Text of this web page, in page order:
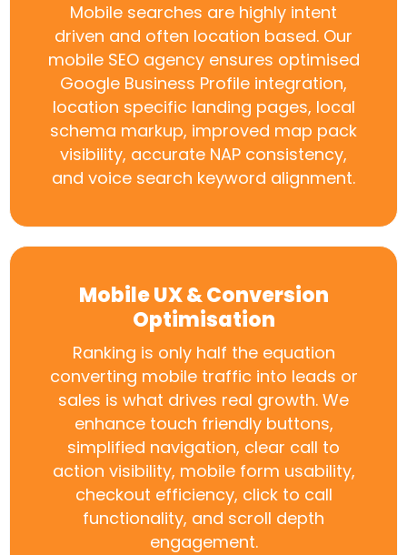
Mobile searches are highly intent
driven and often location based. Our
mobile SEO agency ensures optimised
Google Business Profile integration,
location specific landing pages, local
schema markup, improved map pack
visibility, accurate NAP consistency,
and voice search keyword alignment.
Mobile UX & Conversion
Optimisation
Ranking is only half the equation
converting mobile traffic into leads or
sales is what drives real growth. We
enhance touch friendly buttons,
simplified navigation, clear call to
action visibility, mobile form usability,
checkout efficiency, click to call
functionality, and scroll depth
engagement.